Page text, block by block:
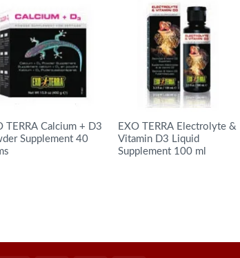
TERRA Calcium + D3
Supplement 40
EXO TERRA Electrolyte &
Vitamin D3 Liquid
Supplement 100 ml